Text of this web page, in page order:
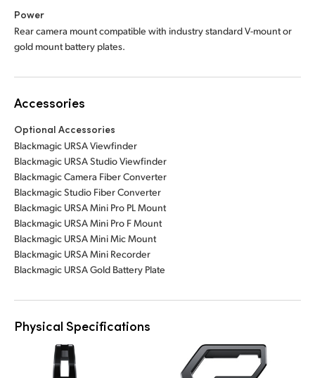
Power
Rear camera mount compatible with industry standard V-mount or
gold mount battery plates.
Accessories
Optional Accessories
Blackmagic URSA Viewfinder
Blackmagic URSA Studio Viewfinder
Blackmagic Camera Fiber Converter
Blackmagic Studio Fiber Converter
Blackmagic URSA Mini Pro PL Mount
Blackmagic URSA Mini Pro F Mount
Blackmagic URSA Mini Mic Mount
Blackmagic URSA Mini Recorder
Blackmagic URSA Gold Battery Plate
Physical Specifications